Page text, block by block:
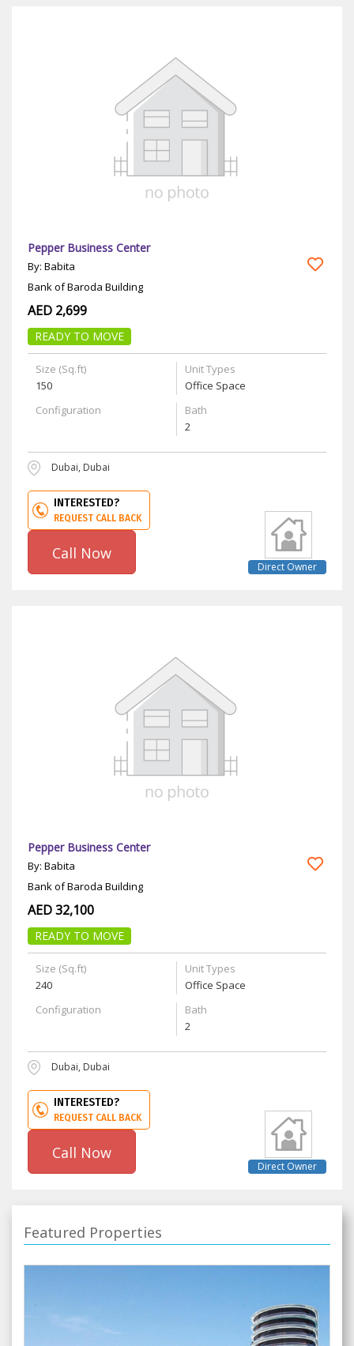
Pepper Business Center
By: Babita
Bank of Baroda Building
AED 2,699
READY TO MOVE
Size (Sq.ft)
150
Unit Types
Office Space
Configuration
Bath
2
Dubai, Dubai
INTERESTED?
REQUEST CALL BACK
Call Now
Direct Owner
Pepper Business Center
By: Babita
Bank of Baroda Building
AED 32,100
READY TO MOVE
Size (Sq.ft)
240
Unit Types
Office Space
Configuration
Bath
2
Dubai, Dubai
INTERESTED?
REQUEST CALL BACK
Call Now
Direct Owner
Featured Properties